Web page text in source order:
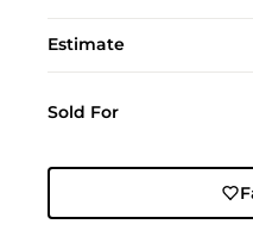
Estimate
Sold For